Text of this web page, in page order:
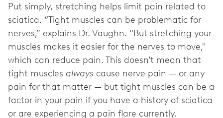
Put simply, stretching helps limit pain related to
sciatica. “Tight muscles can be problematic for
nerves,” explains Dr. Vaughn. “But stretching your
muscles makes it easier for the nerves to move,"
which can reduce pain. This doesn’t mean that
tight muscles always cause nerve pain — or any
pain for that matter — but tight muscles can be a
factor in your pain if you have a history of sciatica
or are experiencing a pain flare currently.